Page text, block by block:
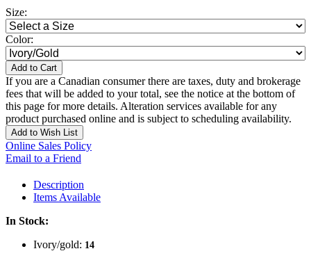
Size:
Color:
Add to Cart
If you are a Canadian consumer there are taxes, duty and brokerage
fees that will be added to your total, see the notice at the bottom of
this page for more details. Alteration services available for any
product purchased online and is subject to scheduling availability.
Add to Wish List
Online Sales Policy
Email to a Friend
Description
Items Available
In Stock:
Ivory/gold: 14